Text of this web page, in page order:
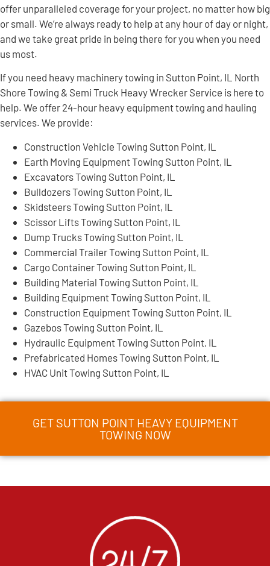
offer unparalleled coverage for your project, no matter how big
or small. We’re always ready to help at any hour of day or night,
and we take great pride in being there for you when you need
us most.
If you need heavy machinery towing in Sutton Point, IL North
Shore Towing & Semi Truck Heavy Wrecker Service is here to
help. We offer 24-hour heavy equipment towing and hauling
services. We provide:
Construction Vehicle Towing Sutton Point, IL
Earth Moving Equipment Towing Sutton Point, IL
Excavators Towing Sutton Point, IL
Bulldozers Towing Sutton Point, IL
Skidsteers Towing Sutton Point, IL
Scissor Lifts Towing Sutton Point, IL
Dump Trucks Towing Sutton Point, IL
Commercial Trailer Towing Sutton Point, IL
Cargo Container Towing Sutton Point, IL
Building Material Towing Sutton Point, IL
Building Equipment Towing Sutton Point, IL
Construction Equipment Towing Sutton Point, IL
Gazebos Towing Sutton Point, IL
Hydraulic Equipment Towing Sutton Point, IL
Prefabricated Homes Towing Sutton Point, IL
HVAC Unit Towing Sutton Point, IL
GET SUTTON POINT HEAVY EQUIPMENT
TOWING NOW